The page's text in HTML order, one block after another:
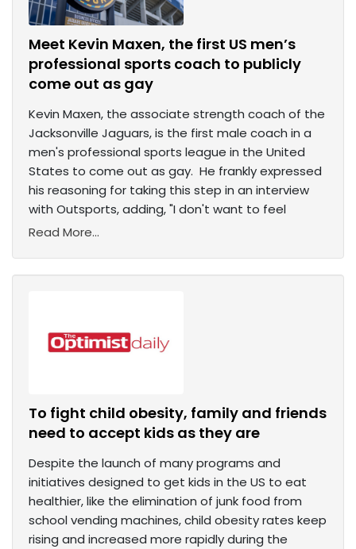
Meet Kevin Maxen, the first US men’s
professional sports coach to publicly
come out as gay
Kevin Maxen, the associate strength coach of the
Jacksonville Jaguars, is the first male coach in a
men's professional sports league in the United
States to come out as gay. He frankly expressed
his reasoning for taking this step in an interview
with Outsports, adding, "I don't want to feel
Read More...
To fight child obesity, family and friends
need to accept kids as they are
Despite the launch of many programs and
initiatives designed to get kids in the US to eat
healthier, like the elimination of junk food from
school vending machines, child obesity rates keep
rising and increased more rapidly during the